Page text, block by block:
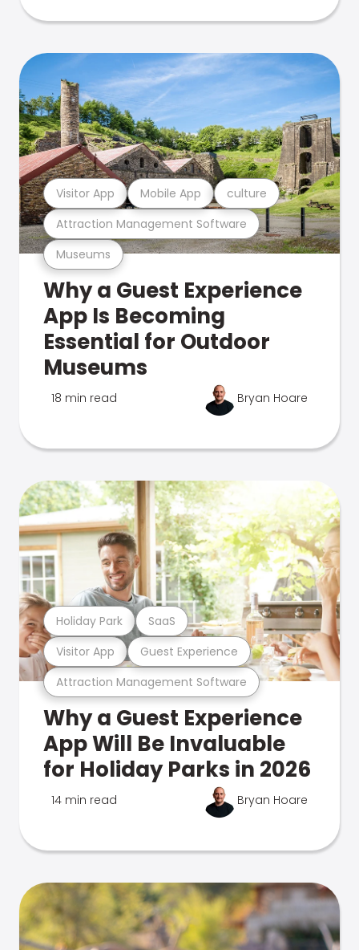
Museums
Attraction Management Software
Visitor App Mobile App culture
Why a Guest Experience
App Is Becoming
Essential for Outdoor
Museums
18 min read Bryan Hoare
Attraction Management Software
Visitor App Guest Experience
Holiday Park SaaS
Why a Guest Experience
App Will Be Invaluable
for Holiday Parks in 2026
14 min read Bryan Hoare